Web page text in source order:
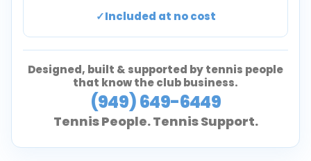
Included at no cost
Designed, built & supported by tennis people
that know the club business.
(949) 649-6449
Tennis People. Tennis Support.